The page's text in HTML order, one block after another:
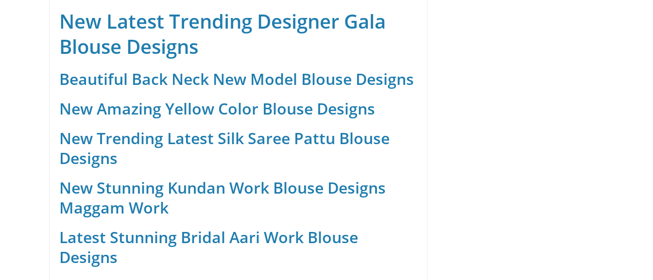
New Latest Trending Designer Gala
Blouse Designs
Beautiful Back Neck New Model Blouse Designs
New Amazing Yellow Color Blouse Designs
New Trending Latest Silk Saree Pattu Blouse
Designs
New Stunning Kundan Work Blouse Designs
Maggam Work
Latest Stunning Bridal Aari Work Blouse
Designs